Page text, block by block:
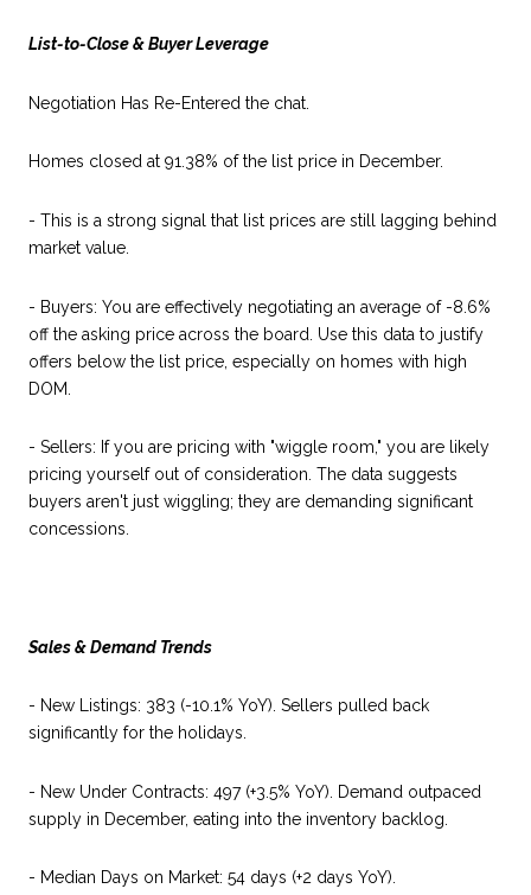
List-to-Close & Buyer Leverage
Negotiation Has Re-Entered the chat.
Homes closed at 91.38% of the list price in December.
- This is a strong signal that list prices are still lagging behind
market value.
- Buyers: You are effectively negotiating an average of -8.6%
off the asking price across the board. Use this data to justify
offers below the list price, especially on homes with high
DOM.
- Sellers: If you are pricing with "wiggle room," you are likely
pricing yourself out of consideration. The data suggests
buyers aren't just wiggling; they are demanding significant
concessions.
Sales & Demand Trends
- New Listings: 383 (-10.1% YoY). Sellers pulled back
significantly for the holidays.
- New Under Contracts: 497 (+3.5% YoY). Demand outpaced
supply in December, eating into the inventory backlog.
- Median Days on Market: 54 days (+2 days YoY).